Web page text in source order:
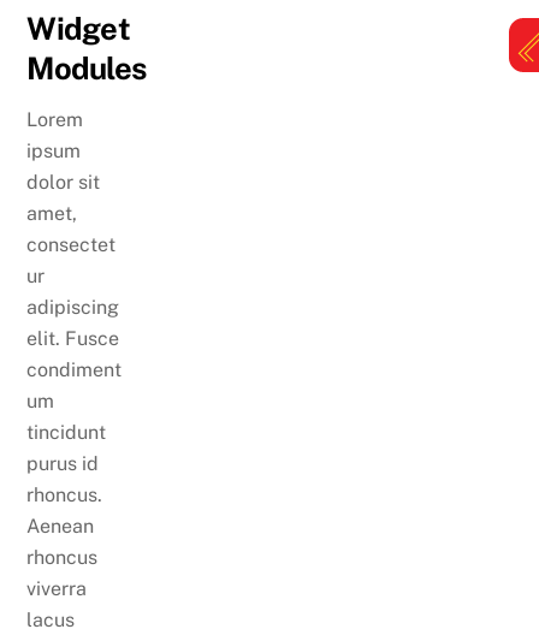
Skip
content
Widget
Modules
Lorem
ipsum
dolor sit
amet,
consectet
ur
adipiscing
elit. Fusce
condiment
um
tincidunt
purus id
rhoncus.
Aenean
rhoncus
viverra
lacus